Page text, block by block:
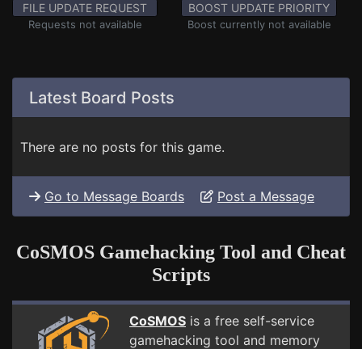
FILE UPDATE REQUEST
Requests not available
BOOST UPDATE PRIORITY
Boost currently not available
Latest Board Posts
There are no posts for this game.
Go to Message Boards Post a Message
CoSMOS Gamehacking Tool and Cheat
Scripts
CoSMOS is a free self-service
gamehacking tool and memory